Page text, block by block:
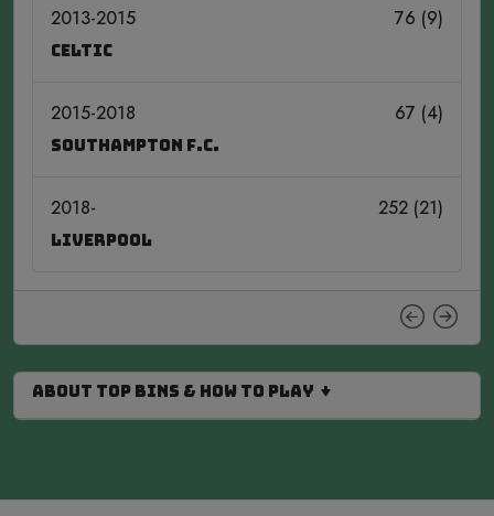
2013-2015
Celtic
76 (9)
2015-2018
Southampton F.C.
67 (4)
2018-
Liverpool
252 (21)
About Top Bins & How to Play ↓